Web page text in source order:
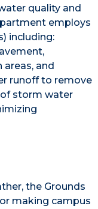
quality and
employs
including:
and
runoff to remove
storm water
the Grounds
making campus